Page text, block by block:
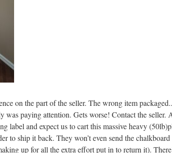
on the part of the seller. The wrong item
was paying attention. Gets worse! Contact the seller.
label and expect us to cart this massive heavy
to ship it back. They won’t even send the
up for all the extra effort put in to return it).